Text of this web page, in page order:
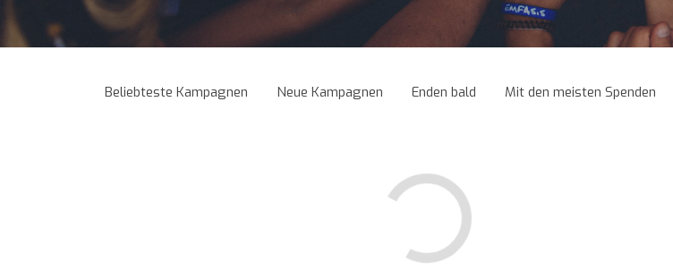
Beliebteste Kampagnen Neue Kampagnen Enden bald Mit den meisten Spenden